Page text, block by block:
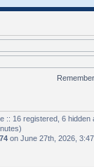
:: 16 registered, 6
on June 27th, 2026,